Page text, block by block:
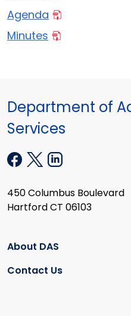
Agenda
Minutes
Department of
Services
450 Columbus Boulevard
Hartford CT 06103
About DAS
Contact Us